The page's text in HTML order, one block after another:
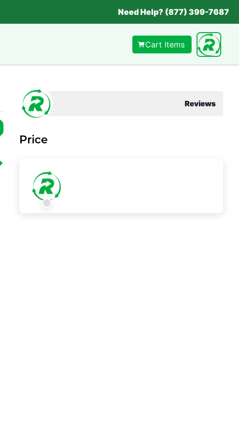
Need Help? (877) 399-7687
Cart Items
Reviews
Price